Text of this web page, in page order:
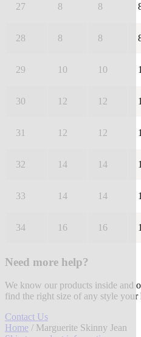
27 8 8
28 8 8
29 10 10
30 12 12
31 12 12
32 14 14
33 14 14
34 16 16
Need more help?
We know our products inside and
find the right size of any style your
Contact Us
Home / Marguerite Skinny Jean